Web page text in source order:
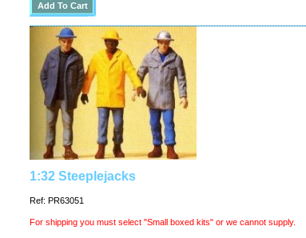
1:32 Steeplejacks
Ref: PR63051
For shipping you must select "Small boxed kits" or we cannot supply.